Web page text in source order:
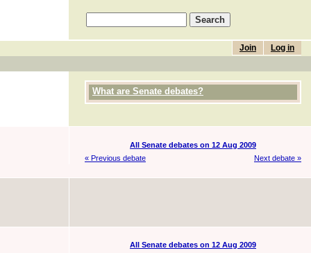
Log in
Join
What are Senate debates?
All Senate debates on 12 Aug 2009
« Previous debate
Next debate »
All Senate debates on 12 Aug 2009